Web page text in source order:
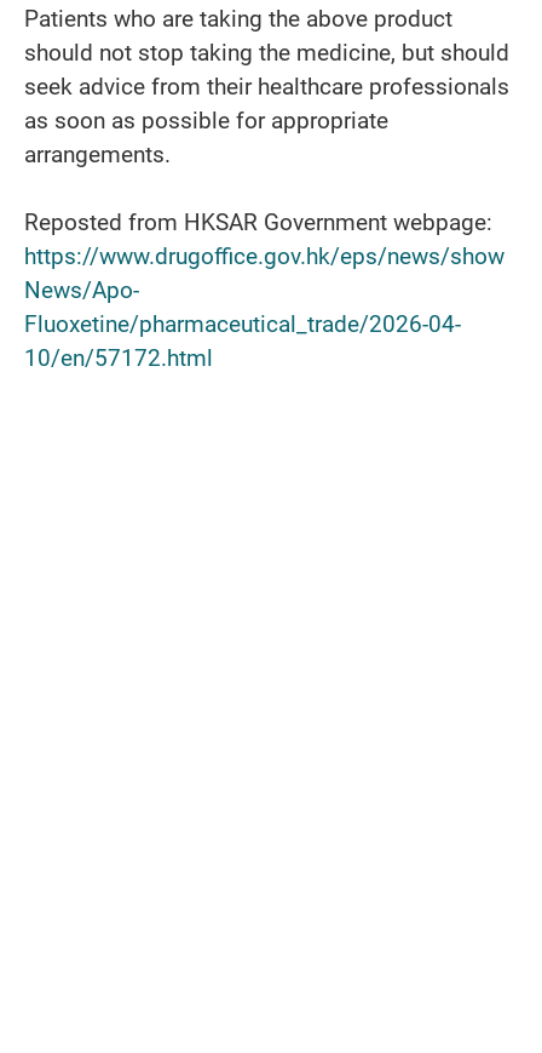
Patients who are taking the above product
should not stop taking the medicine, but should
seek advice from their healthcare professionals
as soon as possible for appropriate
arrangements.
Reposted from HKSAR Government webpage:
https://www.drugoffice.gov.hk/eps/news/show
News/Apo-
Fluoxetine/pharmaceutical_trade/2026-04-
10/en/57172.html